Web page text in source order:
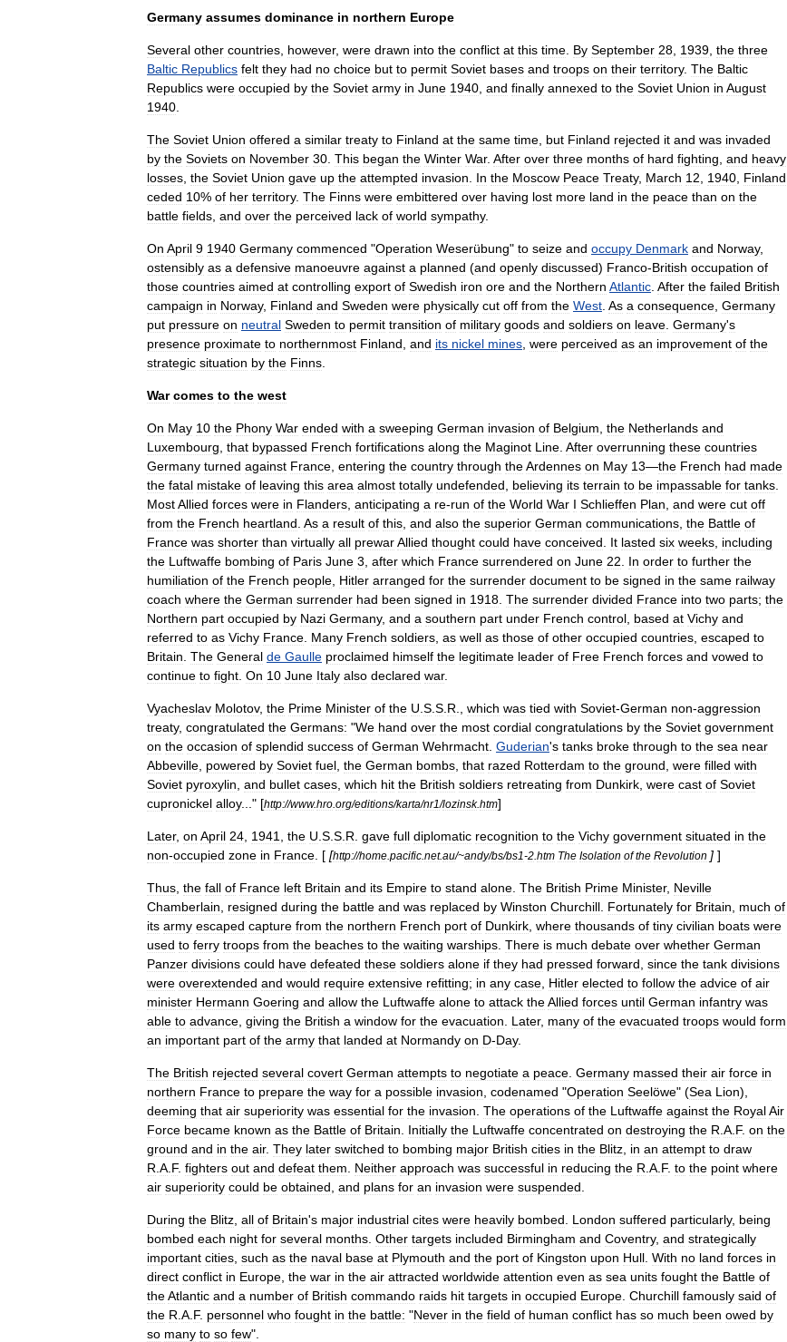
Germany assumes dominance in northern Europe
Several other countries however, were drawn into the conflict at this time By September 28 1939 the three
Baltic Republics felt they had no choice but to permit Soviet bases and troops on their territory. The Baltic
Republics were occupied by the Soviet army in June 1940 and finally annexed to the Soviet Union in August
1940
The Soviet Union offered a similar treaty to Finland at the same time but Finland rejected it and was invaded
by the Soviets on November 30 This began the Winter War. After over three months of hard fighting and heavy
losses the Soviet Union gave up the attempted invasion In the Moscow Peace Treaty, March 12 1940 Finland
ceded 10% of her territory. The Finns were embittered over having lost more land in the peace than on the
battle fields and over the perceived lack of world sympathy.
On April 9 1940 Germany commenced "Operation Weserübung" to seize and occupy Denmark and Norway,
ostensibly as a defensive manoeuvre against a planned (and openly discussed) Franco-British occupation of
those countries aimed at controlling export of Swedish iron ore and the Northern Atlantic After the failed British
campaign in Norway, Finland and Sweden were physically cut off from the West As a consequence Germany
put pressure on neutral Sweden to permit transition of military goods and soldiers on leave Germany's
presence proximate to northernmost Finland and its nickel mines were perceived as an improvement of the
strategic situation by the Finns
War comes to the west
On May 10 the Phony War ended with a sweeping German invasion of Belgium the Netherlands and
Luxembourg that bypassed French fortifications along the Maginot Line After overrunning these countries
Germany turned against France entering the country through theArdennes on May 13—the French had made
the fatal mistake of leaving this area almost totally undefended believing its terrain to be impassable for tanks
MostAllied forces were in Flanders anticipating a re-run of the World War I Schlieffen Plan and were cut off
from the French heartland As a result of this and also the superior German communications the Battle of
France was shorter than virtually all prewarAllied thought could have conceived It lasted six weeks including
the Luftwaffe bombing of Paris June 3 after which France surrendered on June 22 In order to further the
humiliation of the French people Hitler arranged for the surrender document to be signed in the same railway
coach where the German surrender had been signed in 1918 The surrender divided France into two parts; the
Northern part occupied by Nazi Germany, and a southern part under French control based at Vichy and
referred to as Vichy France Many French soldiers as well as those of other occupied countries escaped to
Britain The General de Gaulle proclaimed himself the legitimate leader of Free French forces and vowed to
continue to fight On 10 June Italy also declared war.
Vyacheslav Molotov, the Prime Minister of the U S S R which was tied with Soviet-German non-aggression
treaty, congratulated the Germans: "We hand over the most cordial congratulations by the Soviet government
on the occasion of splendid success of German Wehrmacht Guderian's tanks broke through to the sea near
Abbeville powered by Soviet fuel the German bombs that razed Rotterdam to the ground were filled with
Soviet pyroxylin and bullet cases which hit the British soldiers retreating from Dunkirk were cast of Soviet
cupronickel alloy..." [http://www.hro org/editions/karta/nr1/lozinsk.htm]
Later, on April 24 1941 the U S S R gave full diplomatic recognition to the Vichy government situated in the
non-occupied zone in France . [ [http://home pacific net.au/~andy/bs/bs1-2 htm The Isolation of the Revolution ] ]
Thus the fall of France left Britain and its Empire to stand alone The British Prime Minister, Neville
Chamberlain
resigned during the battle and was replaced by Winston Churchill Fortunately for Britain much of
its army escaped capture from the northern French port of Dunkirk where thousands of tiny civilian boats were
used to ferry troops from the beaches to the waiting warships There is much debate over whether German
Panzer divisions could have defeated these soldiers alone if they had pressed forward since the tank divisions
were overextended and would require extensive refitting; in any case Hitler elected to follow the advice of air
minister Hermann Goering and allow the Luftwaffe alone to attack theAllied forces until German infantry was
able to advance giving the British a window for the evacuation Later, many of the evacuated troops would form
an important part of the army that landed at Normandy on D-Day.
The British rejected several covert German attempts to negotiate a peace Germany massed their air force in
northern France to prepare the way for a possible invasion codenamed "Operation Seelöwe" (Sea Lion),
deeming that air superiority was essential for the invasion The operations of the Luftwaffe against the RoyalAir
Force became known as the Battle of Britain Initially the Luftwaffe concentrated on destroying the R A F. on the
ground and in the air. They later switched to bombing major British cities in the Blitz in an attempt to draw
R A F. fighters out and defeat them Neither approach was successful in reducing the R A F. to the point where
air superiority could be obtained and plans for an invasion were suspended
During the Blitz all of Britain's major industrial cites were heavily bombed London suffered particularly, being
bombed each night for several months Other targets included Birmingham and Coventry, and strategically
important cities such as the naval base at Plymouth and the port of Kingston upon Hull With no land forces in
direct conflict in Europe the war in the air attracted worldwide attention even as sea units fought the Battle of
theAtlantic and a number of British commando raids hit targets in occupied Europe Churchill famously said of
the R A F. personnel who fought in the battle: "Never in the field of human conflict has so much been owed by
so many to so few".